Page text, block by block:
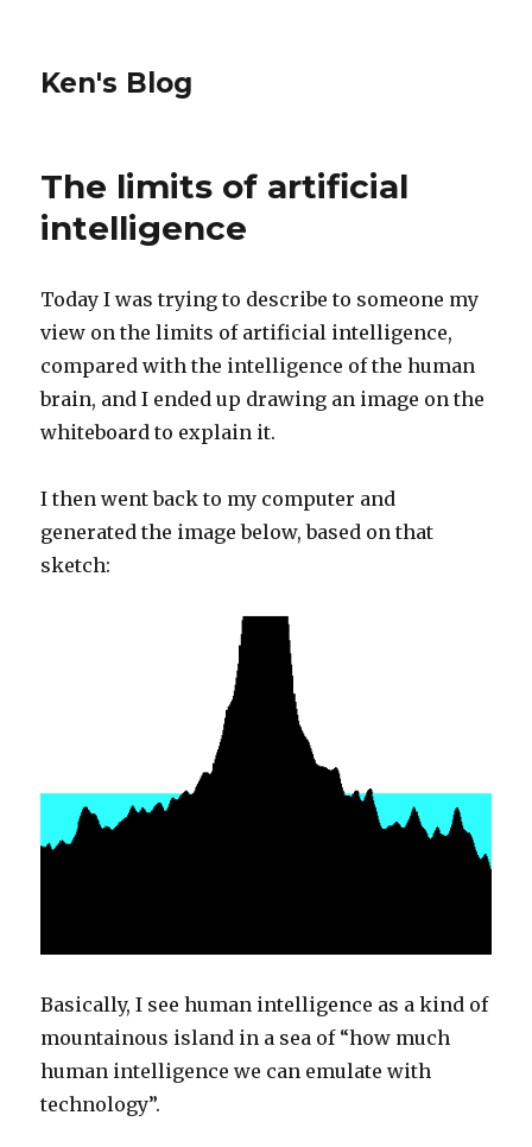
Ken's Blog
The limits of artificial
intelligence
Today I was trying to describe to someone my
view on the limits of artificial intelligence,
compared with the intelligence of the human
brain, and I ended up drawing an image on the
whiteboard to explain it.
I then went back to my computer and
generated the image below, based on that
sketch:
Basically, I see human intelligence as a kind of
mountainous island in a sea of “how much
human intelligence we can emulate with
technology”.